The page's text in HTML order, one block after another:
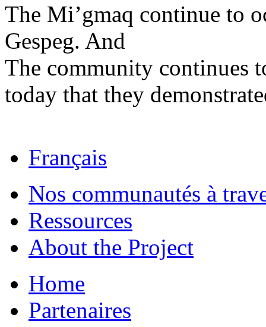
The Mi’gmaq continue to
Gespeg. And
The community continues
today that they
Français
Nos communautés à
Ressources
About the Project
Home
Partenaires